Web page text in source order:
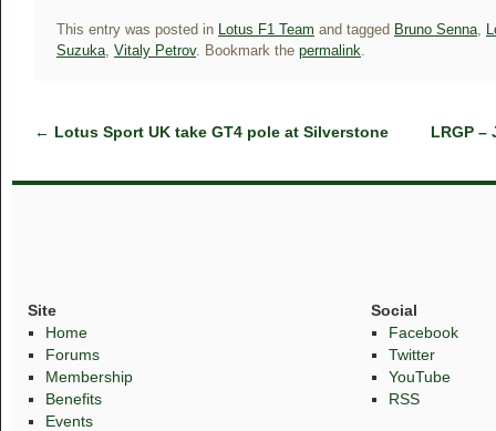
This entry was posted in Lotus F1 Team and tagged Bruno Senna,
Suzuka, Vitaly Petrov. Bookmark the permalink.
← Lotus Sport UK take GT4 pole at Silverstone LRGP –
Site
Home
Forums
Membership
Benefits
Events
Social
Facebook
Twitter
YouTube
RSS